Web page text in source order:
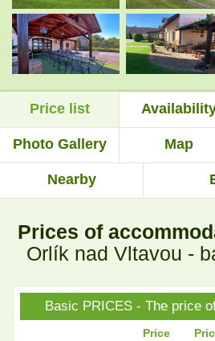
Price list
Photo Gallery Map
Nearby
Prices of
Orlík nad Vltavou -
Basic PRICES - The price
Price